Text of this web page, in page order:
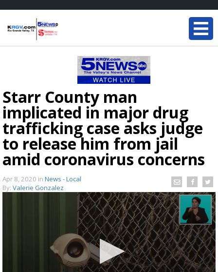
Starr County man
implicated in major drug
trafficking case asks judge
to release him from jail
amid coronavirus concerns
Apr 8, 2020 in News - Local
By: Valerie Gonzalez